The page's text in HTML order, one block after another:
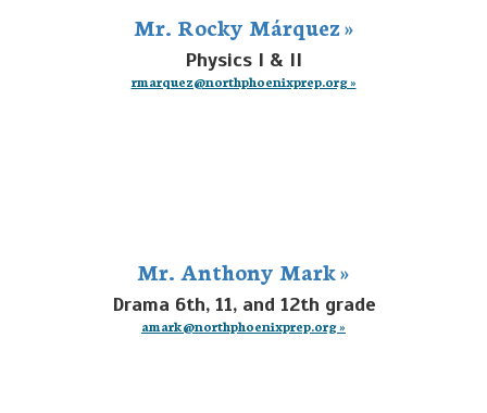
Mr. Rocky Márquez »
Physics I & II
rmarquez@northphoenixprep.org »
Mr. Anthony Mark »
Drama 6th, 11, and 12th grade
amark@northphoenixprep.org »